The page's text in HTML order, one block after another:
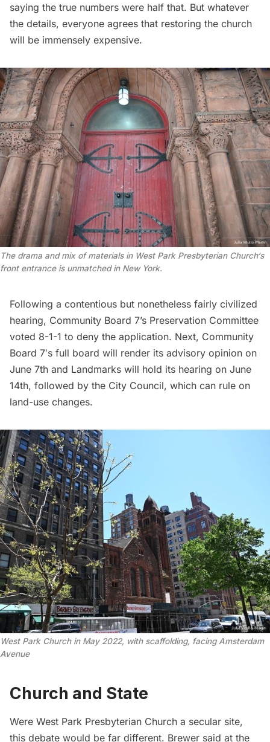
saying the true numbers were half that. But whatever
the details, everyone agrees that restoring the church
will be immensely expensive.
The drama and mix of materials in West Park Presbyterian Church‘s
front entrance is unmatched in New York.
Following a contentious but nonetheless fairly civilized
hearing, Community Board 7’s Preservation Committee
voted 8-1-1 to deny the application. Next, Community
Board 7′s full board will render its advisory opinion on
June 7th and Landmarks will hold its hearing on June
14th, followed by the City Council, which can rule on
land-use changes.
West Park Church in May 2022, with scaffolding, facing Amsterdam
Avenue
Church and State
Were West Park Presbyterian Church a secular site,
this debate would be far different. Brewer said at the